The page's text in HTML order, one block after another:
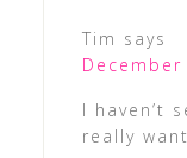
Tim says
I haven’t
really